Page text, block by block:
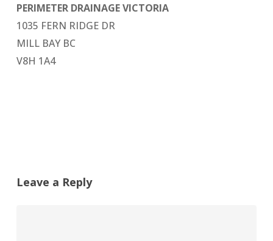
PERIMETER DRAINAGE VICTORIA
1035 FERN RIDGE DR
MILL BAY BC
V8H 1A4
Leave a Reply